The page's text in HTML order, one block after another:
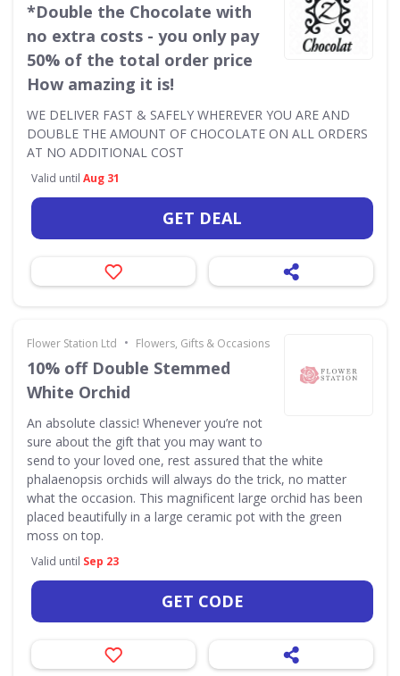
*Double the Chocolate with
no extra costs - you only pay
50% of the total order price
How amazing it is!
WE DELIVER FAST & SAFELY WHEREVER YOU ARE AND
DOUBLE THE AMOUNT OF CHOCOLATE ON ALL ORDERS
AT NO ADDITIONAL COST
Valid until Aug 31
GET DEAL
Flower Station Ltd • Flowers, Gifts & Occasions
10% off Double Stemmed
White Orchid
An absolute classic! Whenever you’re not
sure about the gift that you may want to
send to your loved one, rest assured that the white
phalaenopsis orchids will always do the trick, no matter
what the occasion. This magnificent large orchid has been
placed beautifully in a large ceramic pot with the green
moss on top.
Valid until Sep 23
GET CODE